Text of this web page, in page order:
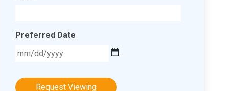
Preferred Date
MM